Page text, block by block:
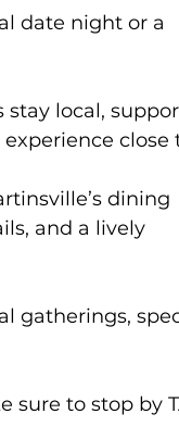
date night or a
stay local,
close
dining
and a lively
sure to stop by